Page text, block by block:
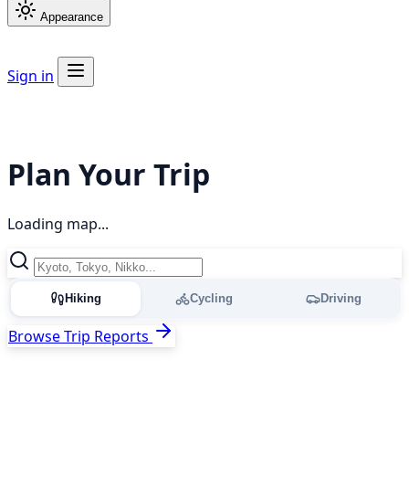
Appearance
Sign in
Plan Your Trip
Loading map...
Hiking Cycling Driving
Browse Trip Reports